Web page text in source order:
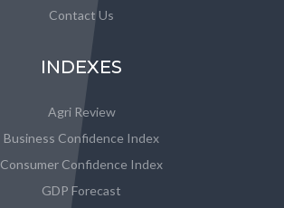
Contact Us
INDEXES
Agri Review
Business Confidence Index
Consumer Confidence Index
GDP Forecast